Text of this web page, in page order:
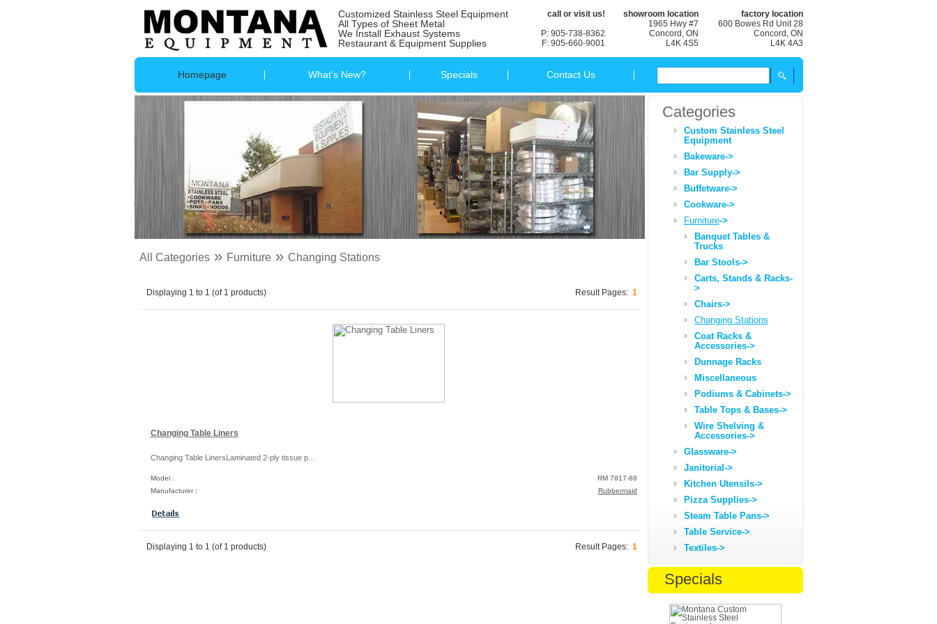
Customized Stainless Steel Equipment
All Types of Sheet Metal
We Install Exhaust Systems
Restaurant & Equipment Supplies
call or visit us!
P: 905-738-8362
F: 905-660-9001
showroom location
1965 Hwy #7
Concord, ON
L4K 4S5
factory location
600 Bowes Rd Unit 28
Concord, ON
L4K 4A3
Homepage What's New? Specials Contact Us
All Categories» Furniture» Changing Stations
Displaying 1 to 1 (of 1 products) Result Pages: 1
Changing Table Liners
Changing Table LinersLaminated 2-ply tissue p...
Model :
RM 7817-88
Manufacturer :
Rubbermaid
Displaying 1 to 1 (of 1 products) Result Pages: 1
Categories
Custom Stainless Steel
Equipment
Bakeware->
Bar Supply->
Buffetware->
Cookware->
Furniture->
Banquet Tables &
Trucks
Bar Stools->
Carts, Stands & Racks-
>
Chairs->
Changing Stations
Coat Racks &
Accessories->
Dunnage Racks
Miscellaneous
Podiums & Cabinets->
Table Tops & Bases->
Wire Shelving &
Accessories->
Glassware->
Janitorial->
Kitchen Utensils->
Pizza Supplies->
Steam Table Pans->
Table Service->
Textiles->
Specials